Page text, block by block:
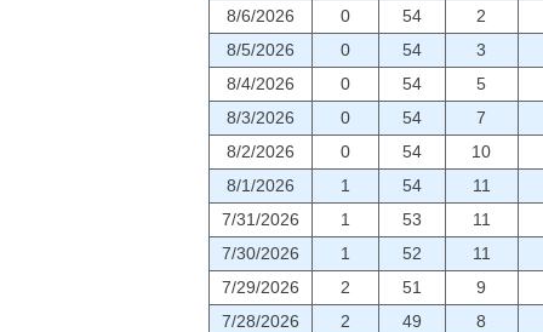
8/6/2026
0 54
2
8/5/2026
0 54
3
8/4/2026
0 54
5
8/3/2026
0 54
7
8/2/2026
0 54
10
8/1/2026
1 54
11
7/31/2026
1 53
11
7/30/2026
1 52
11
7/29/2026
2 51
9
7/28/2026
2 49
8